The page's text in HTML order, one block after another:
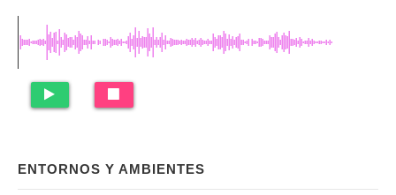
ENTORNOS Y AMBIENTES